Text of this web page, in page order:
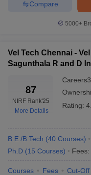
Sathyabama University
CIT Chennai
HITS Chennai
Rajalakshmi
Engineering College
Compare
5000+
Vel Tech Chennai -
Sagunthala R and D
87
NIRF Rank'25
More Details
Rating:
B.E /B.Tech (40 Courses)
Ph.D (15 Courses) Fees:
Courses Fees Cut-Off